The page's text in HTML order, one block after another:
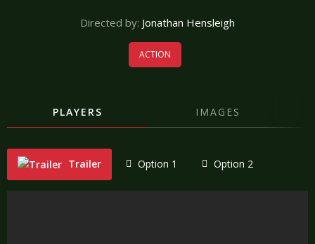
Directed by: Jonathan Hensleigh
ACTION
PLAYERS IMAGES
Trailer Option 1 Option 2